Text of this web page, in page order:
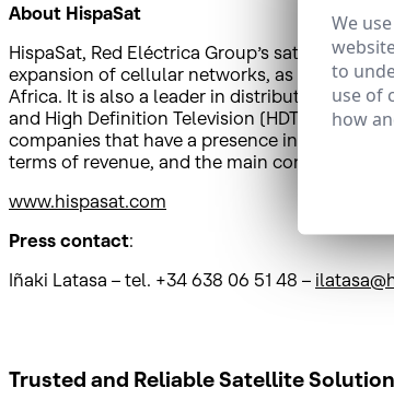
About HispaSat
HispaSat, Red Eléctrica Group’s satellite
expansion of cellular networks, as well as
Africa. It is also a leader in distributing
and High Definition Television (HDTV), in
companies that have a presence in Spain as
terms of revenue, and the main
www.hispasat.com
Press contact:
Iñaki Latasa – tel. +34 638 06 51 48 –
Trusted and ReliableSatellite
We
to
use of
how